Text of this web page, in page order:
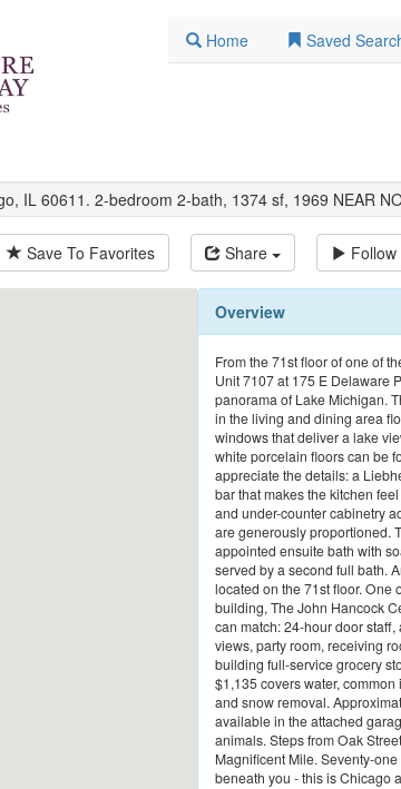
Home Saved
IL 60611. 2-bedroom 2-bath, 1374 sf, 1969 NEAR
Save To Favorites Share Follow
Overview
From the 71st floor of one of
Unit 7107 at 175 E Delaware
panorama of Lake Michigan.
in the living and dining area
windows that deliver a lake
white porcelain floors can be
appreciate the details: a
bar that makes the kitchen
and under-counter cabinetry
are generously proportioned.
appointed ensuite bath with
served by a second full bath.
located on the 71st floor. One
building, The John Hancock
can match: 24-hour door
views, party room, receiving
building full-service grocery
$1,135 covers water,
and snow removal.
available in the attached
animals. Steps from Oak
Magnificent Mile. Seventy-
beneath you - this is Chicago